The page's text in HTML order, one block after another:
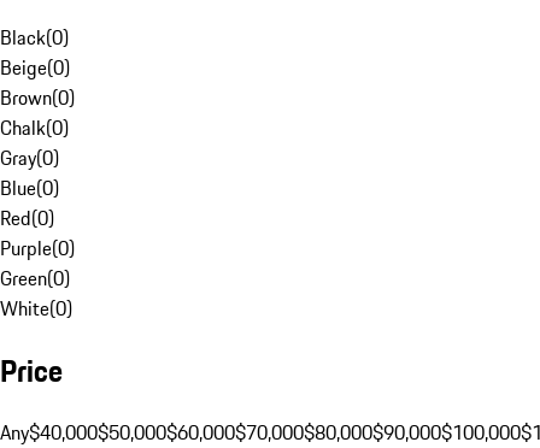
Black(0)
Beige(0)
Brown(0)
Chalk(0)
Gray(0)
Blue(0)
Red(0)
Purple(0)
Green(0)
White(0)
Price
Any$40,000$50,000$60,000$70,000$80,000$90,000$100,000